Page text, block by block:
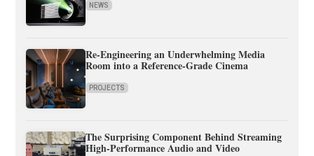
NEWS
Re-Engineering an Underwhelming Media
Room into a Reference-Grade Cinema
PROJECTS
The Surprising Component Behind Streaming
High-Performance Audio and Video